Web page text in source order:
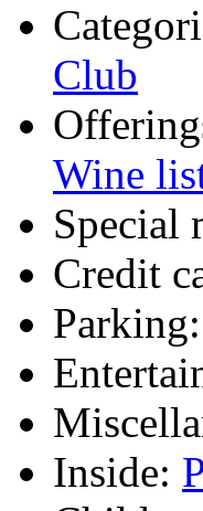
Club
Wine
Special
Credit
Parking:
Inside: